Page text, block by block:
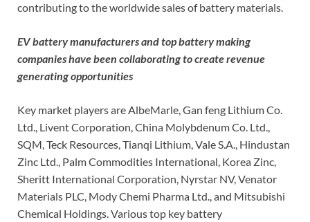
contributing to the worldwide sales of battery materials.
EV battery manufacturers and top battery making
companies have been collaborating to create revenue
generating opportunities
Key market players are AlbeMarle, Gan feng Lithium Co.
Ltd., Livent Corporation, China Molybdenum Co. Ltd.,
SQM, Teck Resources, Tianqi Lithium, Vale S.A., Hindustan
Zinc Ltd., Palm Commodities International, Korea Zinc,
Sheritt International Corporation, Nyrstar NV, Venator
Materials PLC, Mody Chemi Pharma Ltd., and Mitsubishi
Chemical Holdings. Various top key battery